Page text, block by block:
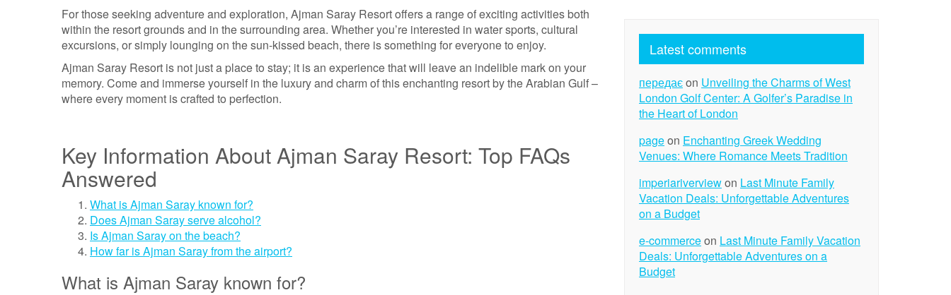
For those seeking adventure and exploration, Ajman Saray Resort offers a range of exciting activities both
within the resort grounds and in the surrounding area. Whether you’re interested in water sports, cultural
excursions, or simply lounging on the sun-kissed beach, there is something for everyone to enjoy.
Ajman Saray Resort is not just a place to stay; it is an experience that will leave an indelible mark on your
memory. Come and immerse yourself in the luxury and charm of this enchanting resort by the Arabian Gulf –
where every moment is crafted to perfection.
Key Information About Ajman Saray Resort: Top FAQs
Answered
What is Ajman Saray known for?
Does Ajman Saray serve alcohol?
Is Ajman Saray on the beach?
How far is Ajman Saray from the airport?
What is Ajman Saray known for?
Latest comments
передаєon Unveiling the Charms of West
London Golf Center: A Golfer’s Paradise in
the Heart of London
pageon Enchanting Greek Wedding
Venues: Where Romance Meets Tradition
imperiariverviewon Last Minute Family
Vacation Deals: Unforgettable Adventures
on a Budget
e-commerceon Last Minute Family Vacation
Deals: Unforgettable Adventures on a
Budget